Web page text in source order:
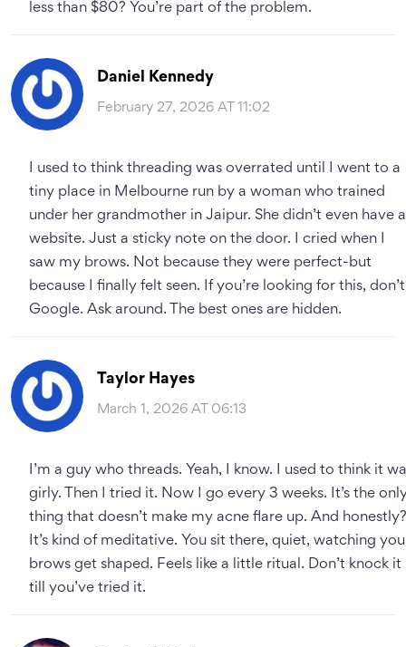
less than $80? You’re part of the problem.
Daniel Kennedy
February 27, 2026 AT 11:02
I used to think threading was overrated until I went to a
tiny place in Melbourne run by a woman who trained
under her grandmother in Jaipur. She didn’t even have a
website. Just a sticky note on the door. I cried when I
saw my brows. Not because they were perfect-but
because I finally felt seen. If you’re looking for this, don’t
Google. Ask around. The best ones are hidden.
Taylor Hayes
March 1, 2026 AT 06:13
I’m a guy who threads. Yeah, I know. I used to think it
girly. Then I tried it. Now I go every 3 weeks. It’s the
thing that doesn’t make my acne flare up. And honestly?
It’s kind of meditative. You sit there, quiet, watching
brows get shaped. Feels like a little ritual. Don’t knock it
till you’ve tried it.